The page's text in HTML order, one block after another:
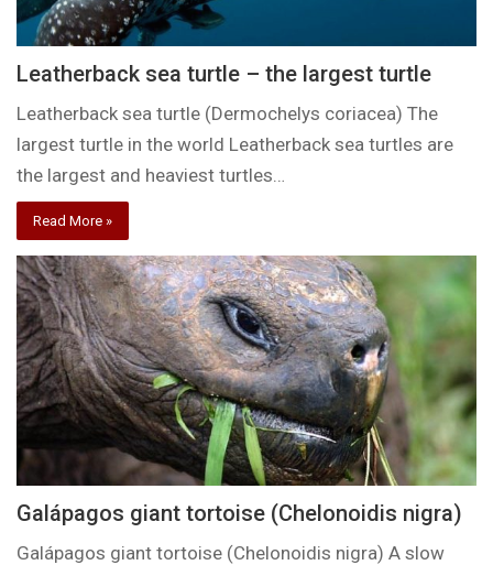
Leatherback sea turtle – the largest turtle
Leatherback sea turtle (Dermochelys coriacea) The
largest turtle in the world Leatherback sea turtles are
the largest and heaviest turtles…
Read More »
Galápagos giant tortoise (Chelonoidis nigra)
Galápagos giant tortoise (Chelonoidis nigra) A slow